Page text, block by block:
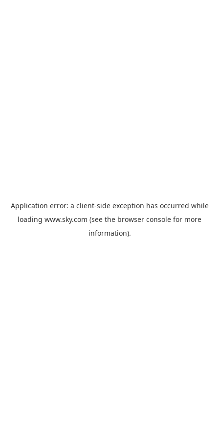
Application error: a client-side exception has occurred while
loading www.sky.com (see the browser console for more
information).